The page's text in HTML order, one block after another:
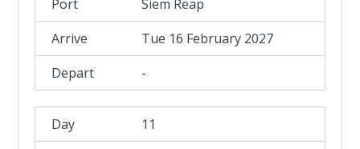
Siem Reap
Tue 16 February 2027
-
11